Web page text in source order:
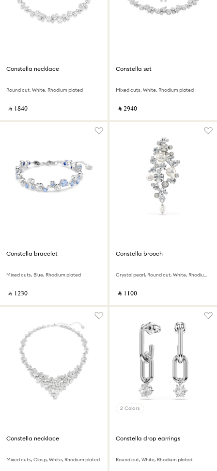
Constella necklace
Round cut, White, Rhodium plated
‎ ⃁ ⁦1840⁩ ‎
Constella set
Mixed cuts, White, Rhodium plated
‎ ⃁ ⁦2940⁩ ‎
Constella bracelet
Mixed cuts, Blue, Rhodium plated
‎ ⃁ ⁦1230⁩ ‎
Constella brooch
Crystal pearl, Round cut, White, Rhodium plated
‎ ⃁ ⁦1100⁩ ‎
Constella necklace
Mixed cuts, Clasp, White, Rhodium plated
2 Colors
Constella drop earrings
Round cut, White, Rhodium plated